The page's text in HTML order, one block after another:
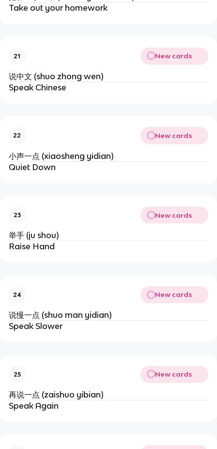
Take out your homework
21 New cards
说中文 (shuo zhong wen)
Speak Chinese
22 New cards
小声一点 (xiaosheng yidian)
Quiet Down
23 New cards
举手 (ju shou)
Raise Hand
24 New cards
说慢一点 (shuo man yidian)
Speak Slower
25 New cards
再说一点 (zaishuo yibian)
Speak Again